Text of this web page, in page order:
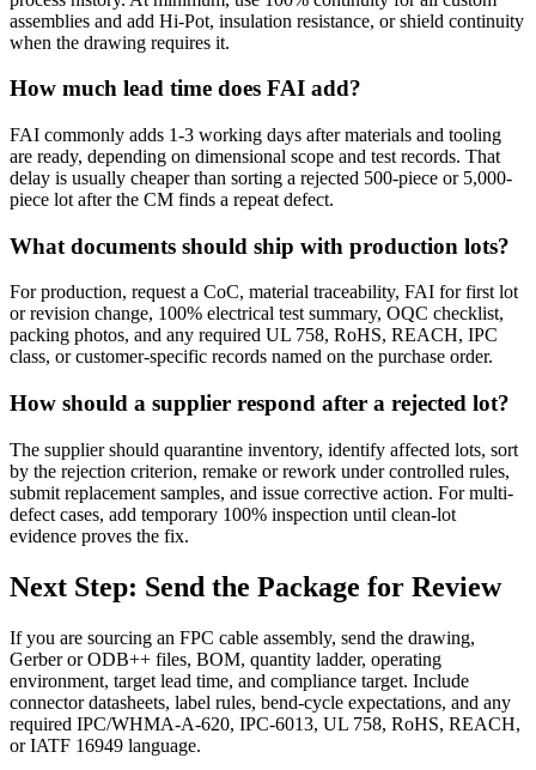
assemblies and add Hi-Pot, insulation resistance, or shield continuity
when the drawing requires it.
How much lead time does FAI add?
FAI commonly adds 1-3 working days after materials and tooling
are ready, depending on dimensional scope and test records. That
delay is usually cheaper than sorting a rejected 500-piece or 5,000-
piece lot after the CM finds a repeat defect.
What documents should ship with production lots?
For production, request a CoC, material traceability, FAI for first lot
or revision change, 100% electrical test summary, OQC checklist,
packing photos, and any required UL 758, RoHS, REACH, IPC
class, or customer-specific records named on the purchase order.
How should a supplier respond after a rejected lot?
The supplier should quarantine inventory, identify affected lots, sort
by the rejection criterion, remake or rework under controlled rules,
submit replacement samples, and issue corrective action. For multi-
defect cases, add temporary 100% inspection until clean-lot
evidence proves the fix.
Next Step: Send the Package for Review
If you are sourcing an FPC cable assembly, send the drawing,
Gerber or ODB++ files, BOM, quantity ladder, operating
environment, target lead time, and compliance target. Include
connector datasheets, label rules, bend-cycle expectations, and any
required IPC/WHMA-A-620, IPC-6013, UL 758, RoHS, REACH,
or IATF 16949 language.